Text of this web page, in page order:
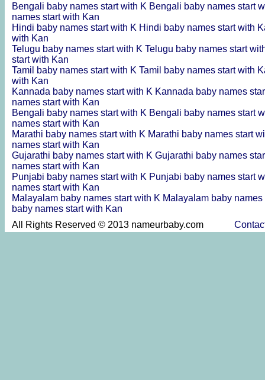
Bengali baby names start with K Bengali baby names start
names start with Kan
Hindi baby names start with K Hindi baby names start with
with Kan
Telugu baby names start with K Telugu baby names start
start with Kan
Tamil baby names start with K Tamil baby names start with
with Kan
Kannada baby names start with K Kannada baby names
names start with Kan
Bengali baby names start with K Bengali baby names start
names start with Kan
Marathi baby names start with K Marathi baby names start
names start with Kan
Gujarathi baby names start with K Gujarathi baby names
names start with Kan
Punjabi baby names start with K Punjabi baby names start
names start with Kan
Malayalam baby names start with K Malayalam baby
baby names start with Kan
All Rights Reserved © 2013 nameurbaby.com